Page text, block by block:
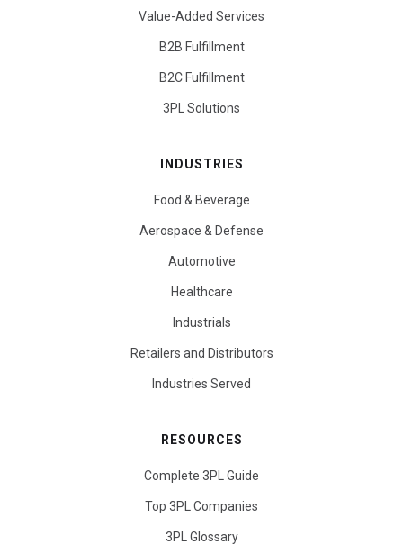
Value-Added Services
B2B Fulfillment
B2C Fulfillment
3PL Solutions
INDUSTRIES
Food & Beverage
Aerospace & Defense
Automotive
Healthcare
Industrials
Retailers and Distributors
Industries Served
RESOURCES
Complete 3PL Guide
Top 3PL Companies
3PL Glossary